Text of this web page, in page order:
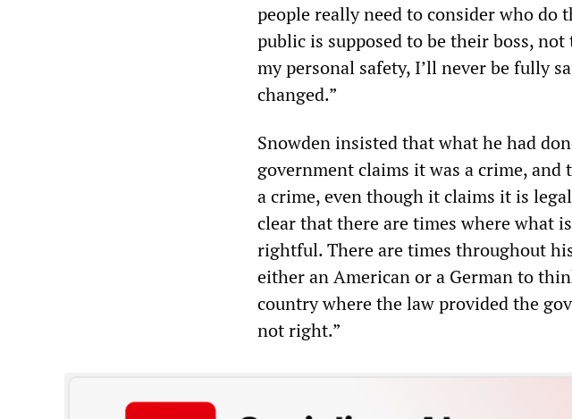
people really need to consider who do
public is supposed to be their boss,
my personal safety, I’ll never be fully
changed.”
Snowden insisted that what he had
government claims it was a crime,
a crime, even though it claims it is
clear that there are times where what
rightful. There are times throughout
either an American or a German to
country where the law provided the
not right.”